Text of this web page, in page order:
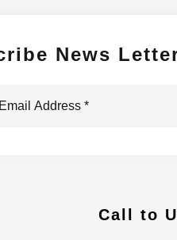
News
Call to